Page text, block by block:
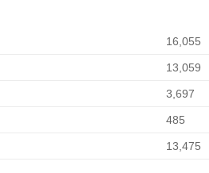
16,055
13,059
3,697
485
13,475